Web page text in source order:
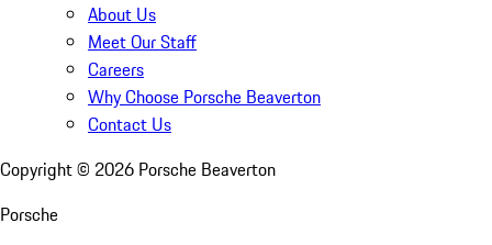
About Us
Meet Our Staff
Careers
Why Choose Porsche Beaverton
Contact Us
Copyright © 2026 Porsche Beaverton
Porsche